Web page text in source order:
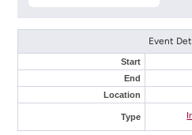
Event
Start
End
Location
Type